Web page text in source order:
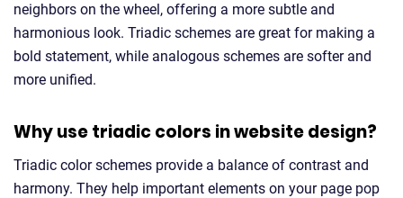
neighbors on the wheel, offering a more subtle and
harmonious look. Triadic schemes are great for making a
bold statement, while analogous schemes are softer and
more unified.
Why use triadic colors in website design?
Triadic color schemes provide a balance of contrast and
harmony. They help important elements on your page pop